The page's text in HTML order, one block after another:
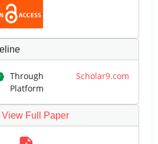
Through Scholar9.com
Platform
View Full Paper